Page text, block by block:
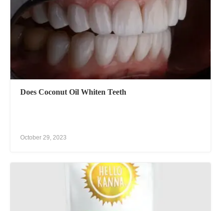
Does Coconut Oil Whiten Teeth
October 29, 2023